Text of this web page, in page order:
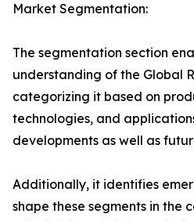
Market Segmentation:
The segmentation section
understanding of the Global
categorizing it based on
technologies, and
developments as well as
Additionally, it identifies
shape these segments in the